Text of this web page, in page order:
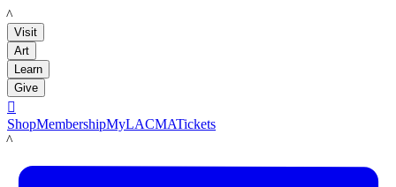
LACMA
Visit
Art
Learn
Give

ShopMembershipMyLACMATickets
LACMA